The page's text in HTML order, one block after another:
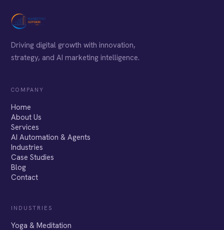
Driving digital growth with innovation,
strategy, and AI marketing intelligence.
COMPANY
Home
About Us
Services
AI Automation & Agents
Industries
Case Studies
Blog
Contact
INDUSTRIES
Yoga & Meditation